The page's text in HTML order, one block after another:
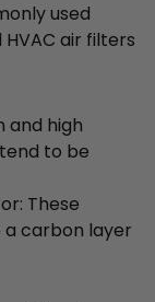
used
HVAC air filters
and high
to be
These
a carbon layer